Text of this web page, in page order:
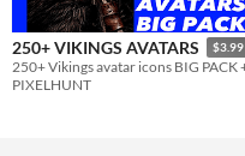
250+ VIKINGS AVATARS $3.99
PIXELHUNT